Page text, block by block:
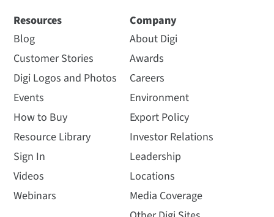
Resources
Blog
Customer Stories
Digi Logos and Photos
Events
How to Buy
Resource Library
Sign In
Videos
Webinars
Company
About Digi
Awards
Careers
Environment
Export Policy
Investor Relations
Leadership
Locations
Media Coverage